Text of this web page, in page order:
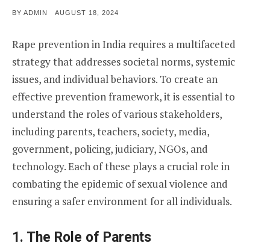
BY ADMIN
POSTED
AUGUST 18, 2024
Rape prevention in India requires a multifaceted
strategy that addresses societal norms, systemic
issues, and individual behaviors. To create an
effective prevention framework, it is essential to
understand the roles of various stakeholders,
including parents, teachers, society, media,
government, policing, judiciary, NGOs, and
technology. Each of these plays a crucial role in
combating the epidemic of sexual violence and
ensuring a safer environment for all individuals.
1. The Role of Parents